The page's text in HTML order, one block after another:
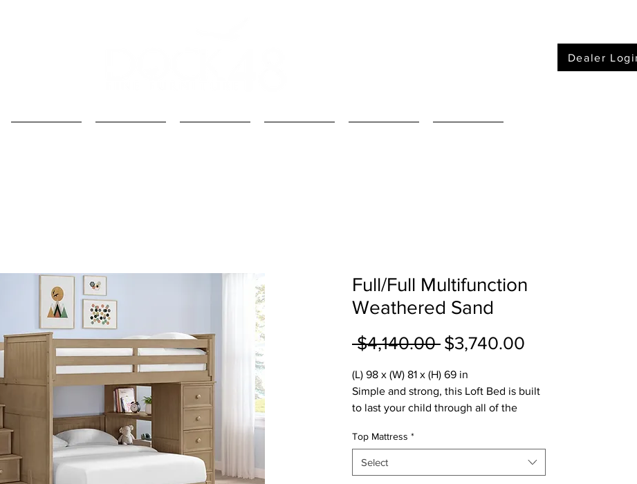
Dealer
Full/Full Multifunction
Weathered Sand
$4,140.00 Regular
$3,740.00
(L) 98 x (W) 81 x (H) 69 in
Simple and strong, this Loft Bed is built
to last your child through all of the
5-year warranty
1000 lb weight limit
9 dovetail solid wood drawers with
Top Mattress *
Select